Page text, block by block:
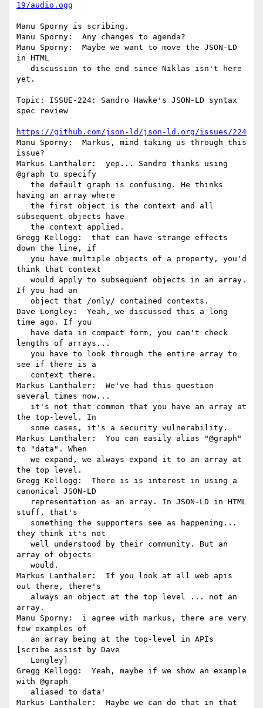
19/audio.ogg
Manu Sporny is scribing.
Manu Sporny:  Any changes to agenda?
Manu Sporny:  Maybe we want to move the JSON-LD
in HTML
yet.
Topic: ISSUE-224: Sandro Hawke's JSON-LD syntax
spec review
https://github.com/json-ld/json-ld.org/issues/224
Manu Sporny:  Markus, mind taking us through this
issue?
Markus Lanthaler:  yep... Sandro thinks using
@graph to specify
having an array where
subsequent objects have
Gregg Kellogg:  that can have strange effects
down the line, if
think that context
If you had an
Dave Longley:  Yeah, we discussed this a long
time ago. If you
lengths of arrays...
see if there is a
Markus Lanthaler:  We've had this question
several times now...
the top-level. In
Markus Lanthaler:  You can easily alias "@graph"
to "data". When
the top level.
Gregg Kellogg:  There is is interest in using a
canonical JSON-LD
stuff, that's
they think it's not
array of objects
Markus Lanthaler:  If you look at all web apis
out there, there's
array.
Manu Sporny:  i agree with markus, there are very
few examples of
[scribe assist by Dave
Gregg Kellogg:  Yeah, maybe if we show an example
with @graph
Markus Lanthaler:  Maybe we can do that in that